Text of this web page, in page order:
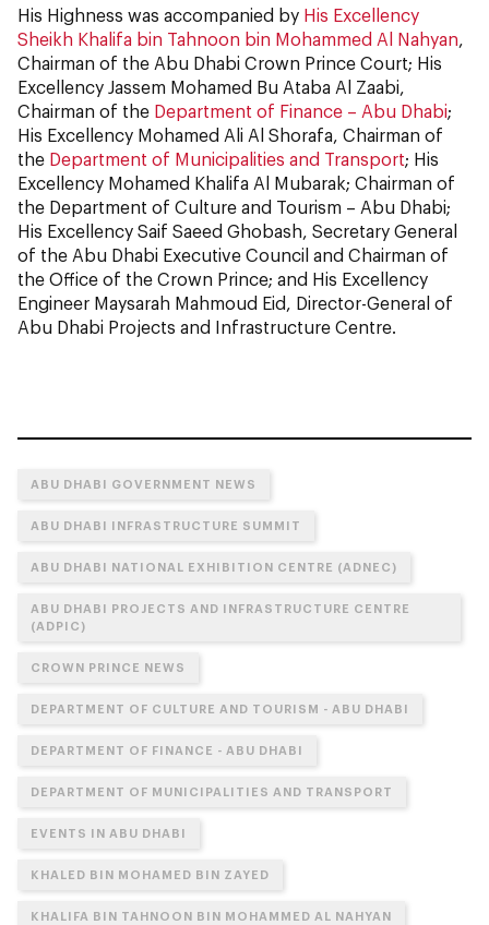
His Highness was accompanied by His Excellency
Sheikh Khalifa bin Tahnoon bin Mohammed Al Nahyan,
Chairman of the Abu Dhabi Crown Prince Court; His
Excellency Jassem Mohamed Bu Ataba Al Zaabi,
Chairman of the Department of Finance – Abu Dhabi;
His Excellency Mohamed Ali Al Shorafa, Chairman of
the Department of Municipalities and Transport; His
Excellency Mohamed Khalifa Al Mubarak; Chairman of
the Department of Culture and Tourism – Abu Dhabi;
His Excellency Saif Saeed Ghobash, Secretary General
of the Abu Dhabi Executive Council and Chairman of
the Office of the Crown Prince; and His Excellency
Engineer Maysarah Mahmoud Eid, Director-General of
Abu Dhabi Projects and Infrastructure Centre.
ABU DHABI GOVERNMENT NEWS
ABU DHABI INFRASTRUCTURE SUMMIT
ABU DHABI NATIONAL EXHIBITION CENTRE (ADNEC)
ABU DHABI PROJECTS AND INFRASTRUCTURE CENTRE
(ADPIC)
CROWN PRINCE NEWS
DEPARTMENT OF CULTURE AND TOURISM - ABU DHABI
DEPARTMENT OF FINANCE - ABU DHABI
DEPARTMENT OF MUNICIPALITIES AND TRANSPORT
EVENTS IN ABU DHABI
KHALED BIN MOHAMED BIN ZAYED
KHALIFA BIN TAHNOON BIN MOHAMMED AL NAHYAN